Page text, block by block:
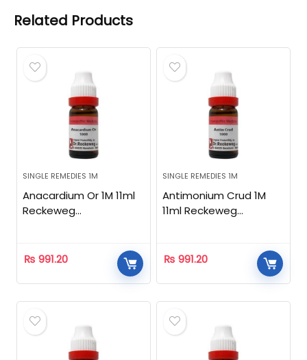
Related Products
SINGLE REMEDIES 1M
Anacardium Or 1M 11ml
Reckeweg
₨ 991.20
SINGLE REMEDIES 1M
Antimonium Crud 1M
11ml Reckeweg
₨ 991.20